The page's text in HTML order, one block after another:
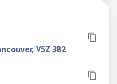
V5Z 3B2